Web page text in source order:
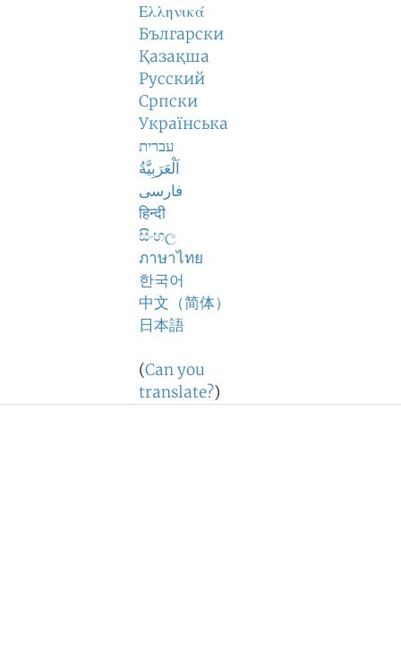
Ελληνικά
Български
Қазақша
Русский
Српски
Українська
עברית
اَلْعَرَبِيَّةُ
فارسی
हिन्दी
සිංහල
ภาษาไทย
한국어
中文（简体）
日本語
(Can you
translate?)